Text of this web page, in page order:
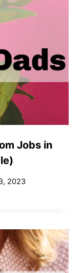
Jobs in
2023